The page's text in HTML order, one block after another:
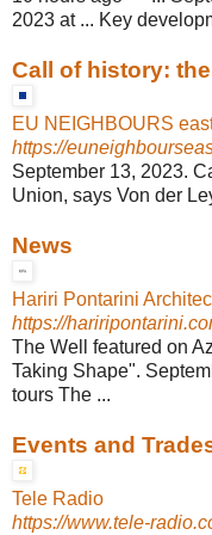
2023 at ... Key
Call of history:
EU NEIGHBOURS
https://
September 13, 2023.
Union, says Von der
News
Hariri Pontarini
https://
The Well featured on
Taking Shape".
tours The ...
Events and
Tele Radio
https://www.tele-